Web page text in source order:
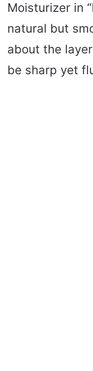
Moisturizer in
natural but
about the
be sharp yet